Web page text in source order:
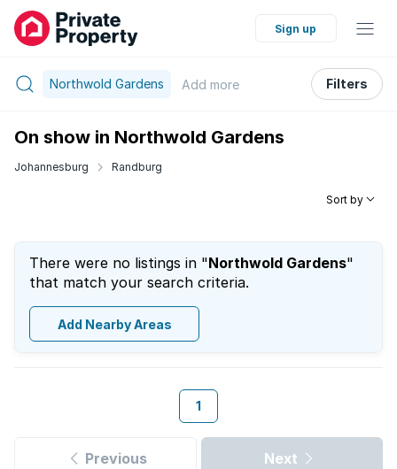
Sign up
Northwold Gardens Add more Filters
On show in Northwold Gardens
Johannesburg Randburg
Sort by
There were no listings in "Northwold Gardens"
that match your search criteria.
Add Nearby Areas
1
Previous Next